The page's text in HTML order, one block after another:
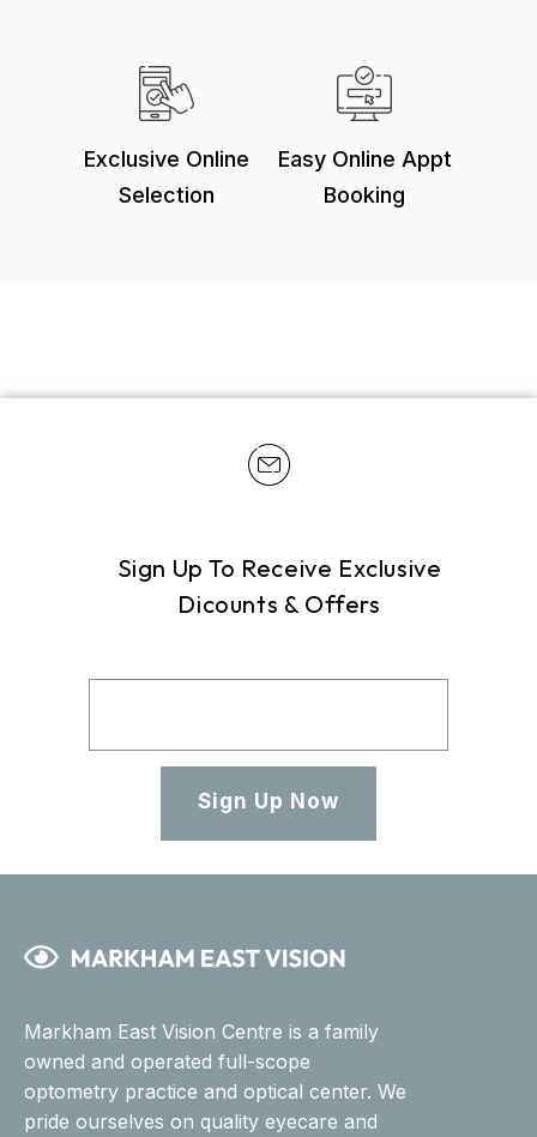
Exclusive Online
Selection
Easy Online Appt
Booking
Sign Up To Receive Exclusive
Dicounts & Offers
Sign Up Now
Markham East Vision Centre is a family
owned and operated full-scope
optometry practice and optical center. We
pride ourselves on quality eyecare and